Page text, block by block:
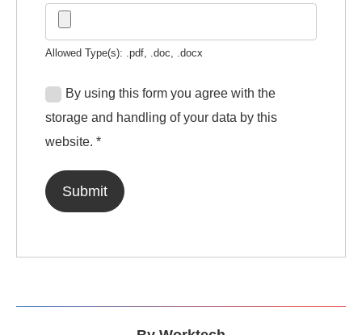
Allowed Type(s): .pdf, .doc, .docx
By using this form you agree with the
storage and handling of your data by this
website. *